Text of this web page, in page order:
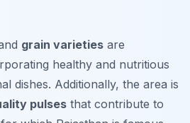
grain varieties are
healthy and nutritious
dishes. Additionally, the area is
pulses that contribute to